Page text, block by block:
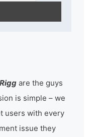
are the guys
is simple – we
users with every
issue they